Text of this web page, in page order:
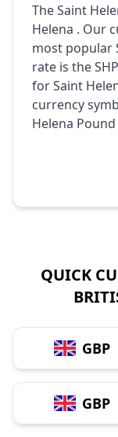
The Saint
Helena . Our
most popular
rate is the
for Saint
currency
Helena
QUICK
GBP
GBP